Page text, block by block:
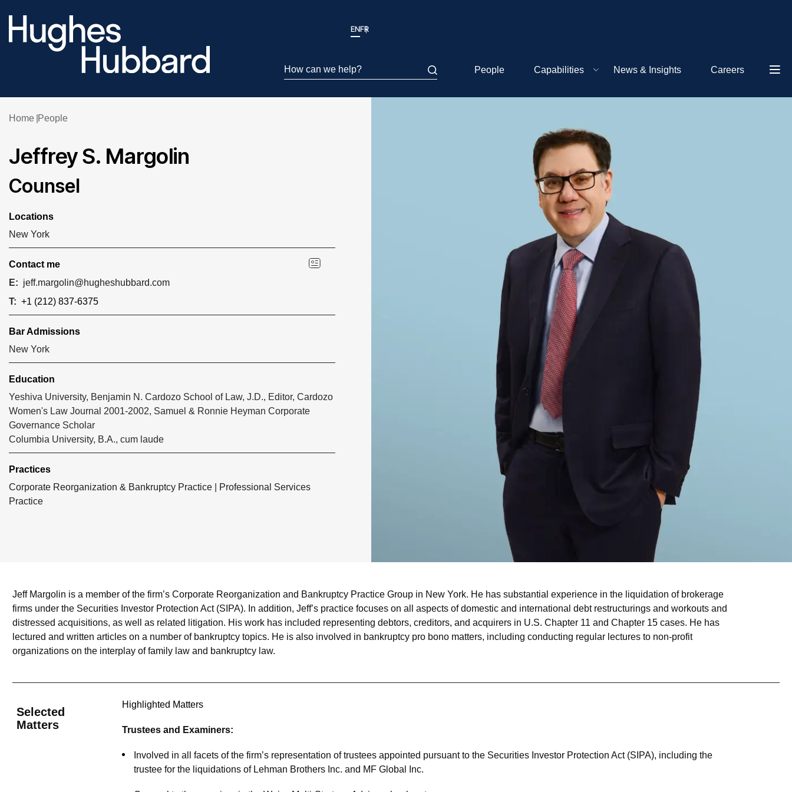
ENFR
How can we help? People Capabilities News & Insights Careers
Home People
Jeffrey S. Margolin
Counsel
Locations
New York
Contact me
E: jeff.margolin@hugheshubbard.com
T: +1 (212) 837-6375
Bar Admissions
New York
Education
Yeshiva University, Benjamin N. Cardozo School of Law, J.D., Editor, Cardozo
Women's Law Journal 2001-2002, Samuel & Ronnie Heyman Corporate
Governance Scholar
Columbia University, B.A., cum laude
Practices
Corporate Reorganization & Bankruptcy Practice
Professional Services
Practice
Jeff Margolin is a member of the firm’s Corporate Reorganization and Bankruptcy Practice Group in New York. He has substantial experience in the liquidation of brokerage
firms under the Securities Investor Protection Act (SIPA). In addition, Jeff’s practice focuses on all aspects of domestic and international debt restructurings and workouts and
distressed acquisitions, as well as related litigation. His work has included representing debtors, creditors, and acquirers in U.S. Chapter 11 and Chapter 15 cases. He has
lectured and written articles on a number of bankruptcy topics. He is also involved in bankruptcy pro bono matters, including conducting regular lectures to non-profit
organizations on the interplay of family law and bankruptcy law.
Selected
Matters
Highlighted Matters
Trustees and Examiners:
Involved in all facets of the firm’s representation of trustees appointed pursuant to the Securities Investor Protection Act (SIPA), including the
trustee for the liquidations of Lehman Brothers Inc. and MF Global Inc.